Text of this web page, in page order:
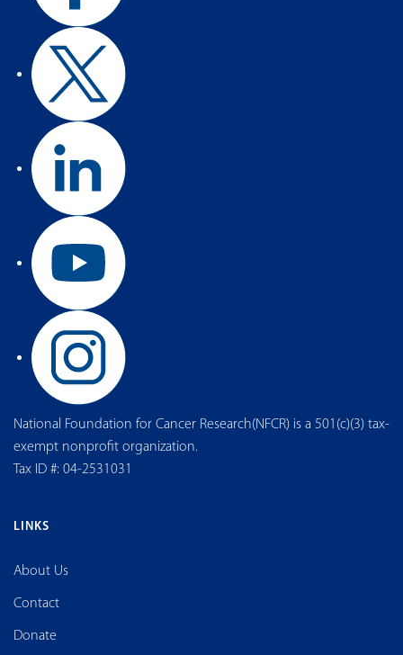
National Foundation for Cancer Research(NFCR) is a 501(c)(3) tax-
exempt nonprofit organization.
Tax ID #: 04-2531031
LINKS
About Us
Contact
Donate